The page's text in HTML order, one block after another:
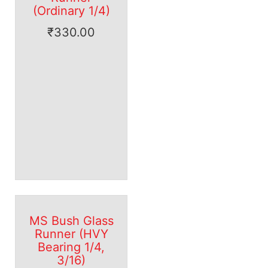
(Ordinary 1/4)
₹330.00
MS Bush Glass
Runner (HVY
Bearing 1/4,
3/16)